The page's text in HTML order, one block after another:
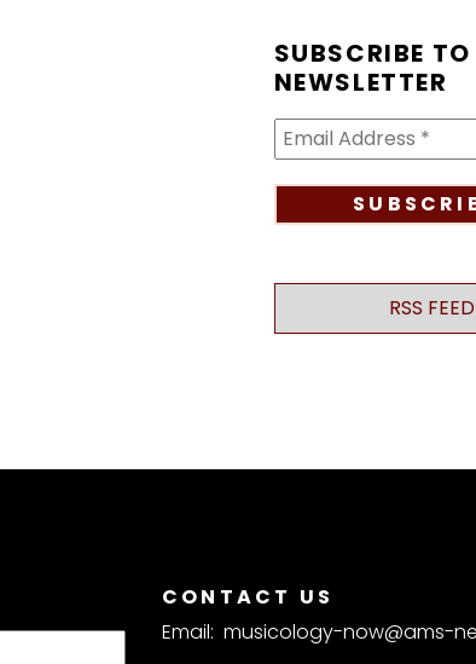
SUBSCRIBE TO
NEWSLETTER
RSS FEED
CONTACT US
Email: musicology-now@ams-